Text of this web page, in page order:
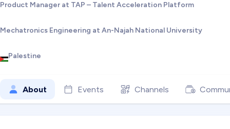
Product Manager at TAP – Talent Acceleration Platform
Mechatronics Engineering at An-Najah National University
Palestine
About Events Channels